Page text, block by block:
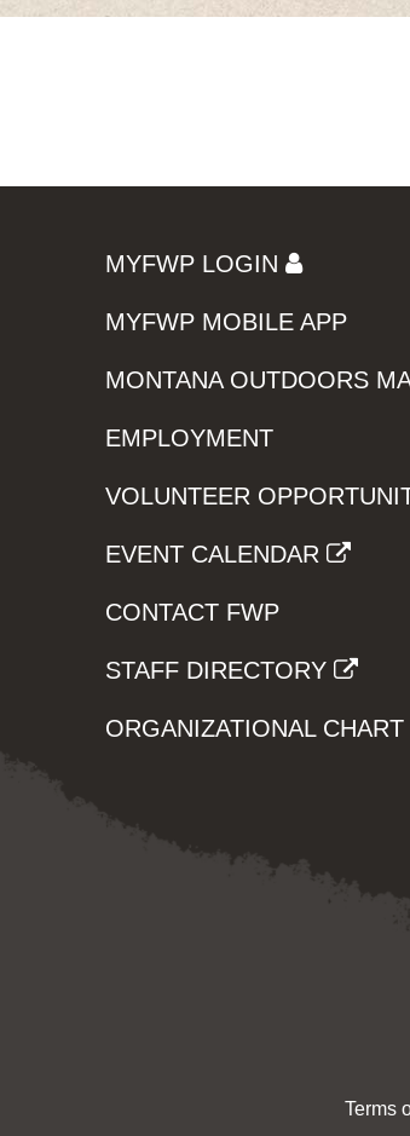
MYFWP LOGIN
MYFWP MOBILE APP
MONTANA OUTDOORS
EMPLOYMENT
VOLUNTEER
EVENT CALENDAR
CONTACT FWP
STAFF DIRECTORY
ORGANIZATIONAL CHART
Terms